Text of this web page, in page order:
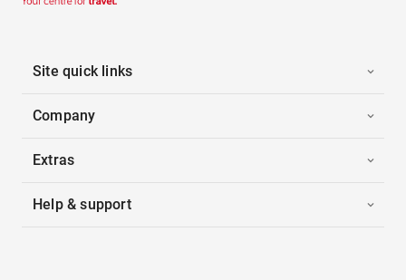
Site quick links
Company
Extras
Help & support